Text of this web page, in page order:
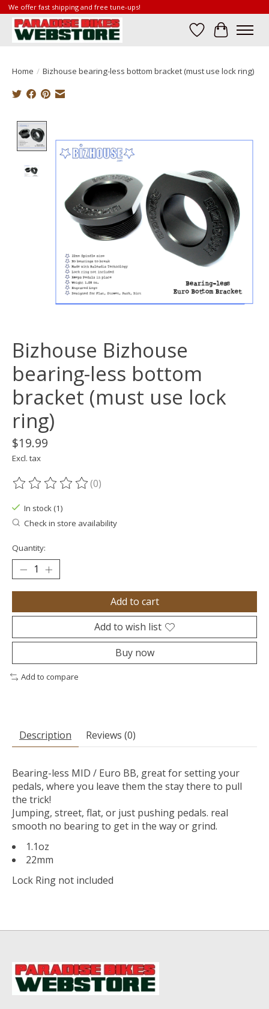
We offer fast shipping and free tune-ups!
Wish List
Cart
Home / Bizhouse bearing-less bottom bracket (must use lock ring)
Bizhouse Bizhouse
bearing-less bottom
bracket (must use lock
ring)
$19.99
Excl. tax
The rating of this product is
(0)
In stock (1)
Check in store availability
Quantity:
Add to cart
Add to wish list
Buy now
Add to compare
Description Reviews (0)
Bearing-less MID / Euro BB, great for setting your
pedals, where you leave them the stay there to pull
the trick!
Jumping, street, flat, or just pushing pedals. real
smooth no bearing to get in the way or grind.
1.1oz
22mm
Lock Ring not included